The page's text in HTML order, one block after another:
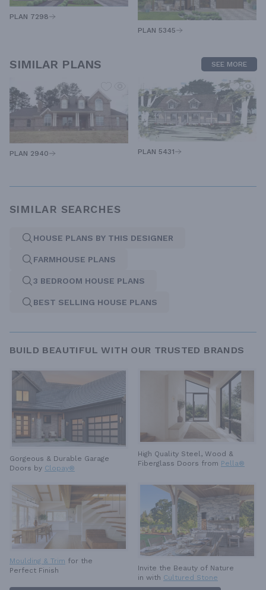
PLAN 7298
PLAN 5345
SIMILAR PLANS SEE MORE
PLAN 2940 PLAN 5431
SIMILAR SEARCHES
HOUSE PLANS BY THIS DESIGNER
FARMHOUSE PLANS
3 BEDROOM HOUSE PLANS
BEST SELLING HOUSE PLANS
BUILD BEAUTIFUL WITH OUR TRUSTED BRANDS
Gorgeous & Durable Garage
Doors by Clopay®
High Quality Steel, Wood &
Fiberglass Doors from Pella®
Moulding & Trim for the
Perfect Finish
Invite the Beauty of Nature
in with Cultured Stone